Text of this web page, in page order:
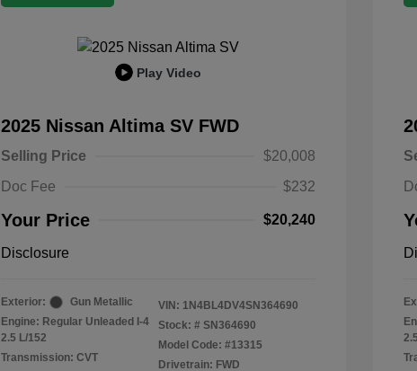
Play Video
2025 Nissan Altima SV FWD
Selling Price
$20,008
Doc Fee
$232
Your Price $20,240
Disclosure
Exterior:
Gun Metallic
Engine: Regular Unleaded I-4
2.5 L/152
Transmission: CVT
VIN: 1N4BL4DV4SN364690
Stock: # SN364690
Model Code: #13315
Drivetrain: FWD